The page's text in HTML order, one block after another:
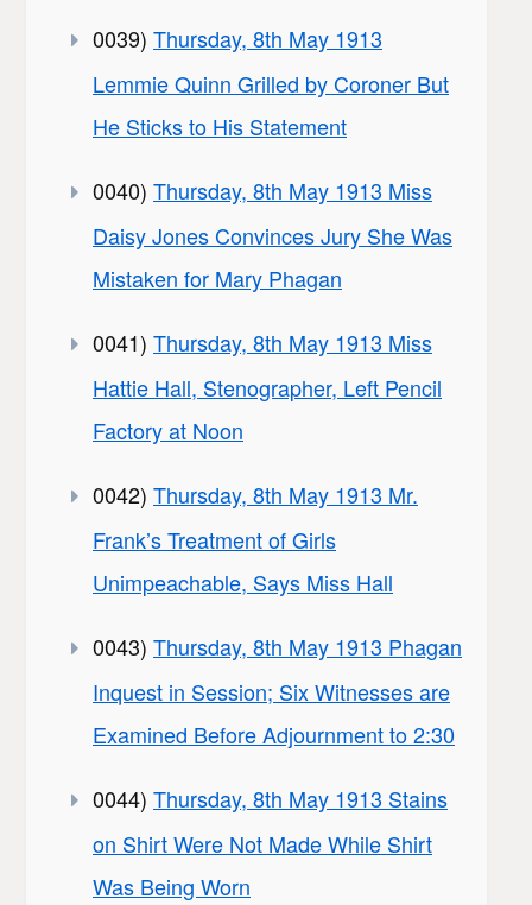
0039) Thursday, 8th May 1913
Lemmie Quinn Grilled by Coroner But
He Sticks to His Statement
0040) Thursday, 8th May 1913 Miss
Daisy Jones Convinces Jury She Was
Mistaken for Mary Phagan
0041) Thursday, 8th May 1913 Miss
Hattie Hall, Stenographer, Left Pencil
Factory at Noon
0042) Thursday, 8th May 1913 Mr.
Frank’s Treatment of Girls
Unimpeachable, Says Miss Hall
0043) Thursday, 8th May 1913 Phagan
Inquest in Session; Six Witnesses are
Examined Before Adjournment to 2:30
0044) Thursday, 8th May 1913 Stains
on Shirt Were Not Made While Shirt
Was Being Worn